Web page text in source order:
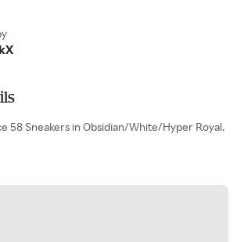
58 Sneakers in Obsidian/White/Hyper Royal.